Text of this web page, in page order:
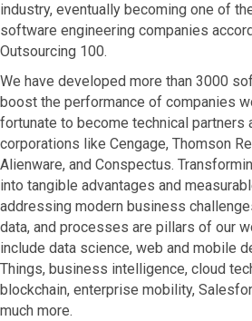
industry, eventually becoming one of
software engineering companies
Outsourcing 100.
We have developed more than 3000
boost the performance of companies
fortunate to become technical partners
corporations like Cengage, Thomson
Alienware, and Conspectus.
into tangible advantages and
addressing modern business
data, and processes are pillars of our
include data science, web and mobile
Things, business intelligence, cloud
blockchain, enterprise mobility,
much more.